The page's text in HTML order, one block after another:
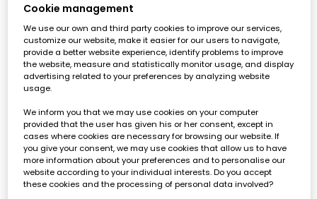
Victoria Bosco barefoot canvas trainers in night colour
€59.00
€42.95
Cookie management
We use our own and third party cookies to improve our services,
customize our website, make it easier for our users to navigate,
provide a better website experience, identify problems to improve
the website, measure and statistically monitor usage, and display
advertising related to your preferences by analyzing website
usage.
We inform you that we may use cookies on your computer
provided that the user has given his or her consent, except in
cases where cookies are necessary for browsing our website. If
you give your consent, we may use cookies that allow us to have
more information about your preferences and to personalise our
website according to your individual interests. Do you accept
these cookies and the processing of personal data involved?